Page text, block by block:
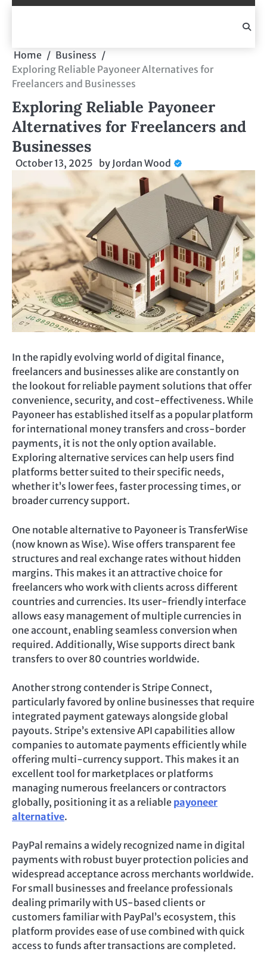
Skip
Home
Business
Exploring Reliable Payoneer Alternatives for
Freelancers and Businesses
Exploring Reliable Payoneer
Alternatives for Freelancers and
Businesses
October 13, 2025 by Jordan Wood
In the rapidly evolving world of digital finance,
freelancers and businesses alike are constantly on
the lookout for reliable payment solutions that offer
convenience, security, and cost-effectiveness. While
Payoneer has established itself as a popular platform
for international money transfers and cross-border
payments, it is not the only option available.
Exploring alternative services can help users find
platforms better suited to their specific needs,
whether it’s lower fees, faster processing times, or
broader currency support.
One notable alternative to Payoneer is TransferWise
(now known as Wise). Wise offers transparent fee
structures and real exchange rates without hidden
margins. This makes it an attractive choice for
freelancers who work with clients across different
countries and currencies. Its user-friendly interface
allows easy management of multiple currencies in
one account, enabling seamless conversion when
required. Additionally, Wise supports direct bank
transfers to over 80 countries worldwide.
Another strong contender is Stripe Connect,
particularly favored by online businesses that require
integrated payment gateways alongside global
payouts. Stripe’s extensive API capabilities allow
companies to automate payments efficiently while
offering multi-currency support. This makes it an
excellent tool for marketplaces or platforms
managing numerous freelancers or contractors
globally, positioning it as a reliable payoneer
alternative.
PayPal remains a widely recognized name in digital
payments with robust buyer protection policies and
widespread acceptance across merchants worldwide.
For small businesses and freelance professionals
dealing primarily with US-based clients or
customers familiar with PayPal’s ecosystem, this
platform provides ease of use combined with quick
access to funds after transactions are completed.